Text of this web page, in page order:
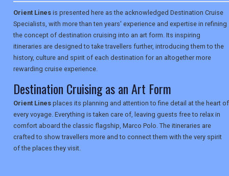
Orient Lines is presented here as the acknowledged Destination Cruise
Specialists, with more than ten years' experience and expertise in refining
the concept of destination cruising into an art form. Its inspiring
itineraries are designed to take travellers further, introducing them to the
history, culture and spirit of each destination for an altogether more
rewarding cruise experience.
Destination Cruising as an Art Form
Orient Lines places its planning and attention to fine detail at the heart of
every voyage. Everything is taken care of, leaving guests free to relax in
comfort aboard the classic flagship, Marco Polo. The itineraries are
crafted to show travellers more and to connect them with the very spirit
of the places they visit.